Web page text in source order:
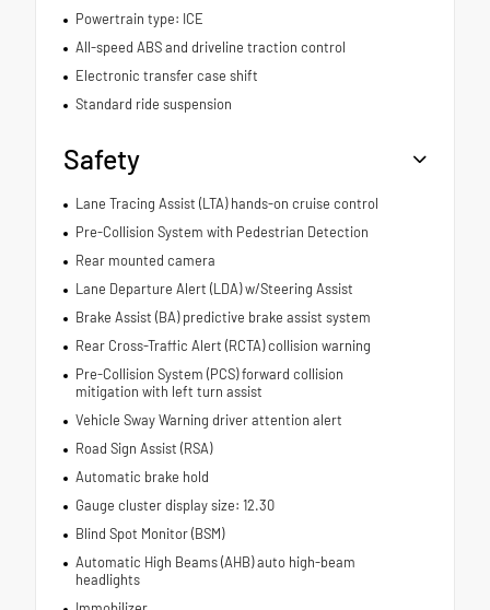
Powertrain type: ICE
All-speed ABS and driveline traction control
Electronic transfer case shift
Standard ride suspension
Safety
Lane Tracing Assist (LTA) hands-on cruise control
Pre-Collision System with Pedestrian Detection
Rear mounted camera
Lane Departure Alert (LDA) w/Steering Assist
Brake Assist (BA) predictive brake assist system
Rear Cross-Traffic Alert (RCTA) collision warning
Pre-Collision System (PCS) forward collision
mitigation with left turn assist
Vehicle Sway Warning driver attention alert
Road Sign Assist (RSA)
Automatic brake hold
Gauge cluster display size: 12.30
Blind Spot Monitor (BSM)
Automatic High Beams (AHB) auto high-beam
headlights